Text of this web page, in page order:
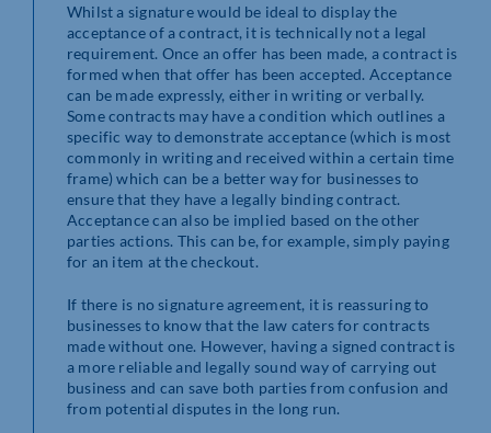
Whilst a signature would be ideal to display the
acceptance of a contract, it is technically not a legal
requirement. Once an offer has been made, a contract is
formed when that offer has been accepted. Acceptance
can be made expressly, either in writing or verbally.
Some contracts may have a condition which outlines a
specific way to demonstrate acceptance (which is most
commonly in writing and received within a certain time
frame) which can be a better way for businesses to
ensure that they have a legally binding contract.
Acceptance can also be implied based on the other
parties actions. This can be, for example, simply paying
for an item at the checkout.
If there is no signature agreement, it is reassuring to
businesses to know that the law caters for contracts
made without one. However, having a signed contract is
a more reliable and legally sound way of carrying out
business and can save both parties from confusion and
from potential disputes in the long run.